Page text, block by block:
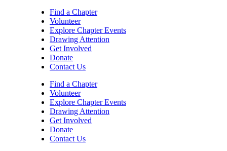
Find a Chapter
Volunteer
Explore Chapter Events
Drawing Attention
Get Involved
Donate
Contact Us
Find a Chapter
Volunteer
Explore Chapter Events
Drawing Attention
Get Involved
Donate
Contact Us